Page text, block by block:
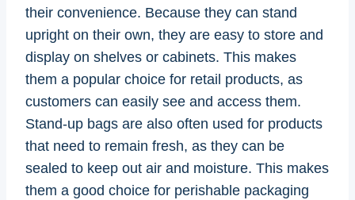
their convenience. Because they can stand
upright on their own, they are easy to store and
display on shelves or cabinets. This makes
them a popular choice for retail products, as
customers can easily see and access them.
Stand-up bags are also often used for products
that need to remain fresh, as they can be
sealed to keep out air and moisture. This makes
them a good choice for perishable packaging